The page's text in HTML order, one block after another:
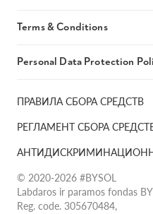
ПРАВИЛА СБОРА СРЕДСТВ
РЕГЛАМЕНТ СБОРА
© 2020-2026 #BYSOL
Labdaros ir paramos fondas
Reg. code. 305670484,
Terms & Conditions
Personal Data Protection